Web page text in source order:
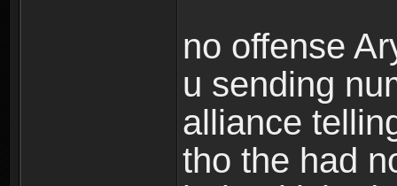
no offense
u sending
alliance
tho the had